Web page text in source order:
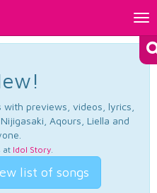
previews, videos, lyrics,
Aqours, Liella and
at Idol Story.
list of songs